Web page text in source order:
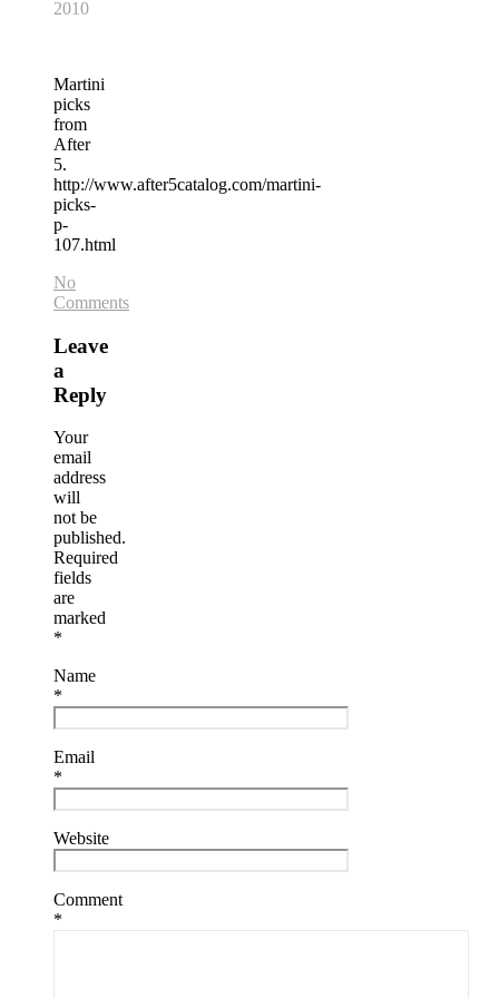
2010
Martini
picks
from
After
5.
http://www.after5catalog.com/martini-
picks-
p-
107.html
No
Comments
Leave
a
Reply
Your
email
address
will
not be
published.
Required
fields
are
marked
*
Name
*
Email
*
Website
Comment
*